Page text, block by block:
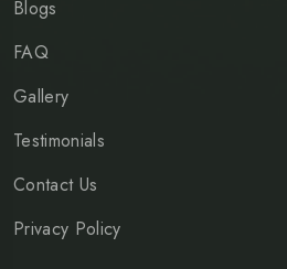
Blogs
FAQ
Gallery
Testimonials
Contact Us
Privacy Policy